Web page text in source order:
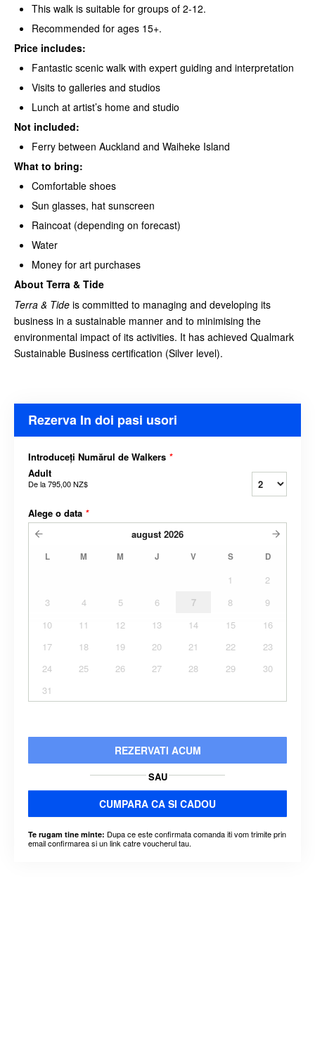
This walk is suitable for groups of 2-12.
Recommended for ages 15+.
Price includes:
Fantastic scenic walk with expert guiding and interpretation
Visits to galleries and studios
Lunch at artist’s home and studio
Not included:
Ferry between Auckland and Waiheke Island
What to bring:
Comfortable shoes
Sun glasses, hat sunscreen
Raincoat (depending on forecast)
Water
Money for art purchases
About Terra & Tide
Terra & Tide is committed to managing and developing its
business in a sustainable manner and to minimising the
environmental impact of its activities. It has achieved Qualmark
Sustainable Business certification (Silver level).
Rezerva In doi pasi usori
Introduceți Numărul de Walkers *
Adult
De la795,00 NZ$
Alege o data *
august 2026
L M M J V S D
1
2
3
4 5 6 7 8
9
10
11 12 13 14 15
16
17
18 19 20 21 22
23
24
25 26 27 28 29
30
31
REZERVATI ACUM
SAU
CUMPARA CA SI CADOU
Te rugam tine minte: Dupa ce este confirmata comanda iti vom trimite prin
email confirmarea si un link catre voucherul tau.